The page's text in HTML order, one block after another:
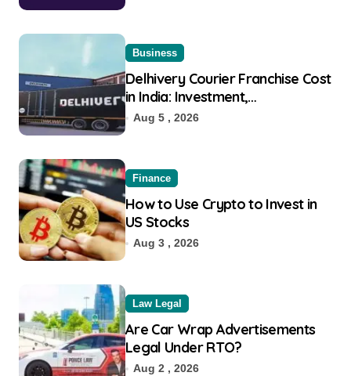
Business
Delhivery Courier Franchise Cost
in India: Investment,
Requirement & Eligibility
Aug 5 , 2026
Finance
How to Use Crypto to Invest in
US Stocks
Aug 3 , 2026
Law Legal
Are Car Wrap Advertisements
Legal Under RTO?
Aug 2 , 2026